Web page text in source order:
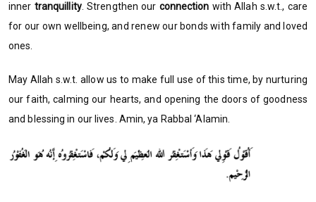
inner tranquillity. Strengthen our connection with Allah s.w.t., care
for our own wellbeing, and renew our bonds with family and loved
ones.
May Allah s.w.t. allow us to make full use of this time, by nurturing
our faith, calming our hearts, and opening the doors of goodness
and blessing in our lives. Amin, ya Rabbal ‘Alamin.